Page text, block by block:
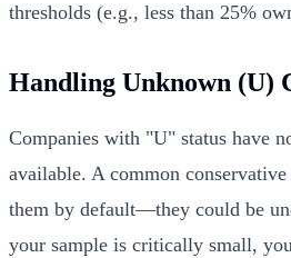
thresholds (e.g., less than 25%
Handling Unknown (U)
Companies with "U" status have
available. A common
them by default—they could be
your sample is critically small,